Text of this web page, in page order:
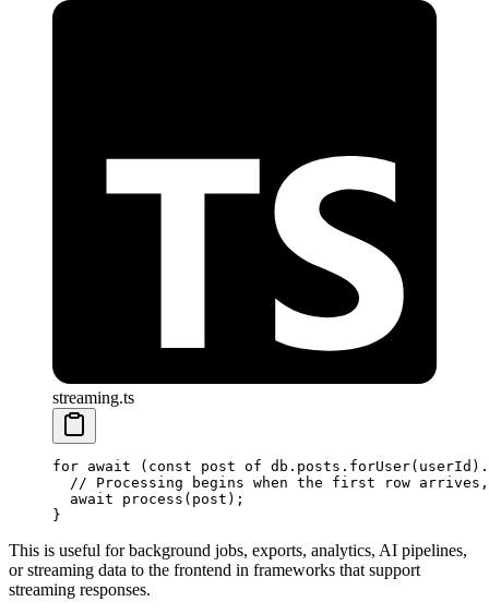
streaming.ts
for await ( const post of db.posts. forUser(userId).
// Processing begins when the first row
  await
process (post);
}
This is useful for background jobs, exports, analytics, AI pipelines,
or streaming data to the frontend in frameworks that support
streaming responses.